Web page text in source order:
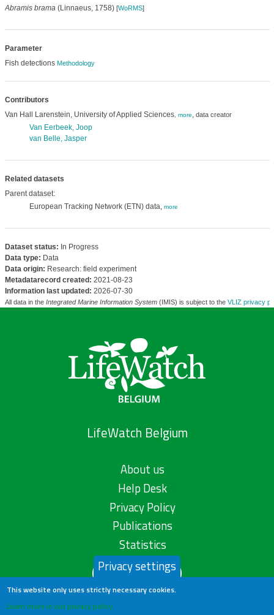
Abramis brama(Linnaeus, 1758) [WoRMS]
Parameter
Fish detections Methodology
Contributors
Van Hall Larenstein, University of Applied Sciences, more, data creator
Van Eerbeek, Joop
van Belle, Jasper
Related datasets
Parent dataset:
European Tracking Network (ETN) data, more
Dataset status: In Progress
Data type: Data
Data origin: Research: field experiment
Metadatarecord created: 2021-08-23
Information last updated: 2026-07-30
All data in the Integrated Marine Information System(IMIS) is subject to the VLIZ privacy
LifeWatch Belgium
About us
Help Desk
Privacy Policy
Publications
Statistics
Contact us
Privacy settings
This website only uses strictly necessary cookies.
Learn more in our privacy policy